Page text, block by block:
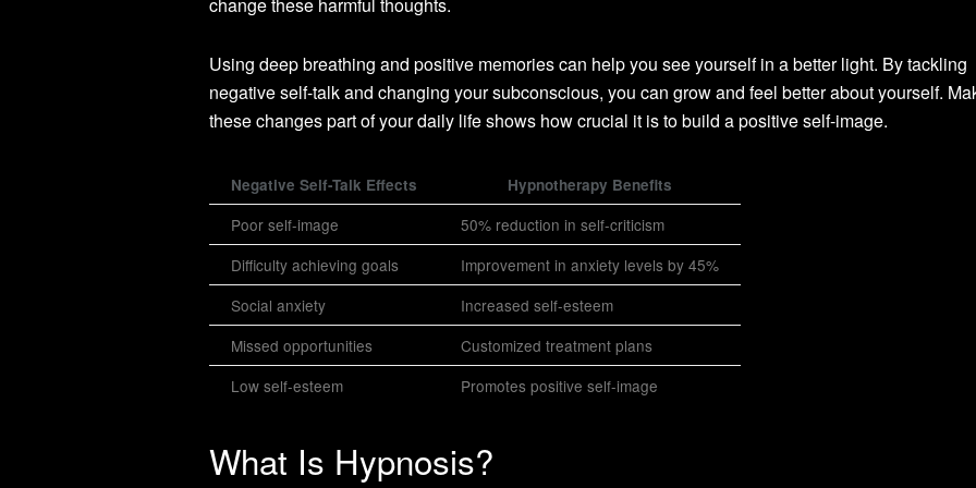
Using deep breathing and positive memories can help you see yourself in a better light. By tackling
negative self-talk and changing your subconscious, you can grow and feel better about yourself.
these changes part of your daily life shows how crucial it is to build a positive self-image.
Negative Self-Talk Effects Hypnotherapy Benefits
Poor self-image
50% reduction in self-criticism
Difficulty achieving goals
Improvement in anxiety levels by 45%
Social anxiety
Increased self-esteem
Missed opportunities
Customized treatment plans
Low self-esteem
Promotes positive self-image
What Is Hypnosis?